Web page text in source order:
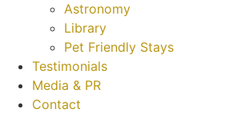
Astronomy
Library
Pet Friendly Stays
Testimonials
Media & PR
Contact